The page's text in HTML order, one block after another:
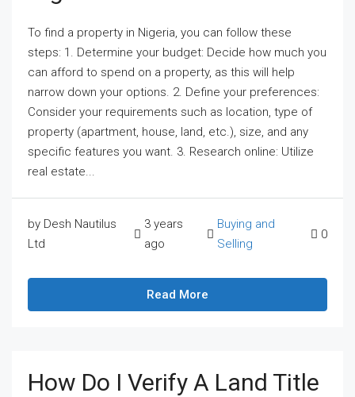
To find a property in Nigeria, you can follow these
steps: 1. Determine your budget: Decide how much you
can afford to spend on a property, as this will help
narrow down your options. 2. Define your preferences:
Consider your requirements such as location, type of
property (apartment, house, land, etc.), size, and any
specific features you want. 3. Research online: Utilize
real estate...
by Desh Nautilus
Ltd
3 years
ago
Buying and
Selling
0
Read More
How Do I Verify A Land Title